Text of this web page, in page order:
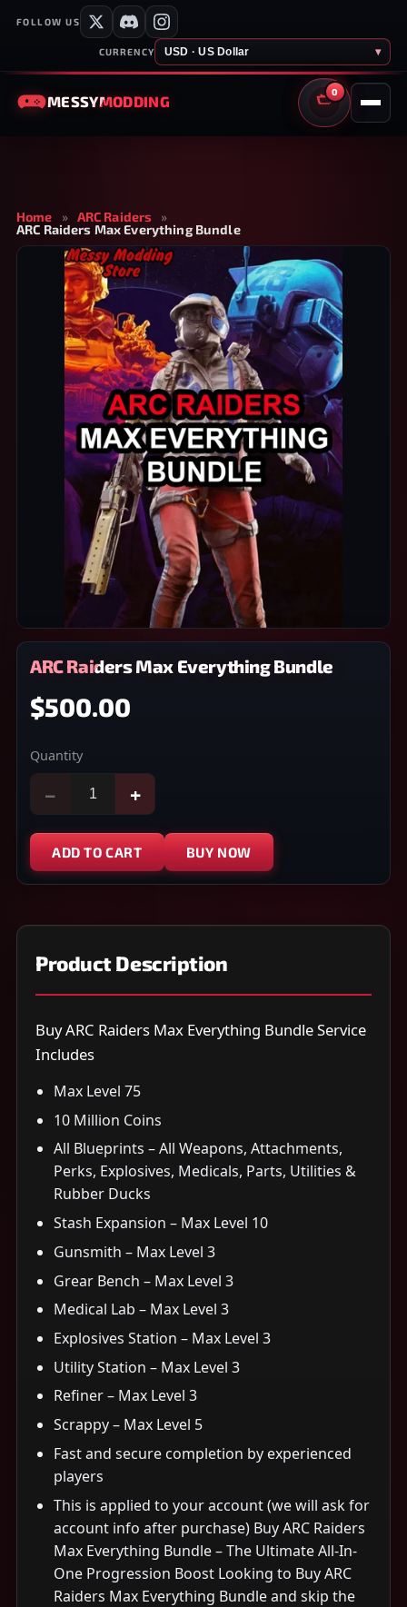
FOLLOW US
CURRENCY USD · US Dollar ▾
MESSYMODDING
0
CART
Home » ARC Raiders
»
ARC Raiders Max Everything Bundle
ARC Raiders Max Everything Bundle
$500.00
Quantity
− +
ADD TO CART BUY NOW
Product Description
Buy ARC Raiders Max Everything Bundle Service
Includes
Max Level 75
10 Million Coins
All Blueprints – All Weapons, Attachments,
Perks, Explosives, Medicals, Parts, Utilities &
Rubber Ducks
Stash Expansion – Max Level 10
Gunsmith – Max Level 3
Grear Bench – Max Level 3
Medical Lab – Max Level 3
Explosives Station – Max Level 3
Utility Station – Max Level 3
Refiner – Max Level 3
Scrappy – Max Level 5
Fast and secure completion by experienced
players
This is applied to your account (we will ask for
account info after purchase) Buy ARC Raiders
Max Everything Bundle – The Ultimate All-In-
One Progression Boost Looking to Buy ARC
Raiders Max Everything Bundle and skip the